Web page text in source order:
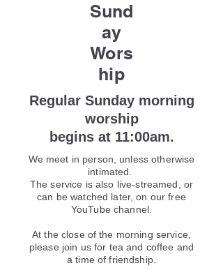
Sund
ay
Wors
hip
Regular Sunday morning
worship
begins at 11:00am.
We meet in person, unless otherwise
intimated.
The service is also live-streamed, or
can be watched later, on our free
YouTube channel.
At the close of the morning service,
please join us for tea and coffee and
a time of friendship.